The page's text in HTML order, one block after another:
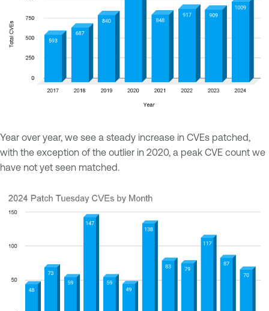
Year over year, we see a steady increase in CVEs patched,
with the exception of the outlier in 2020, a peak CVE count we
have not yet seen matched.